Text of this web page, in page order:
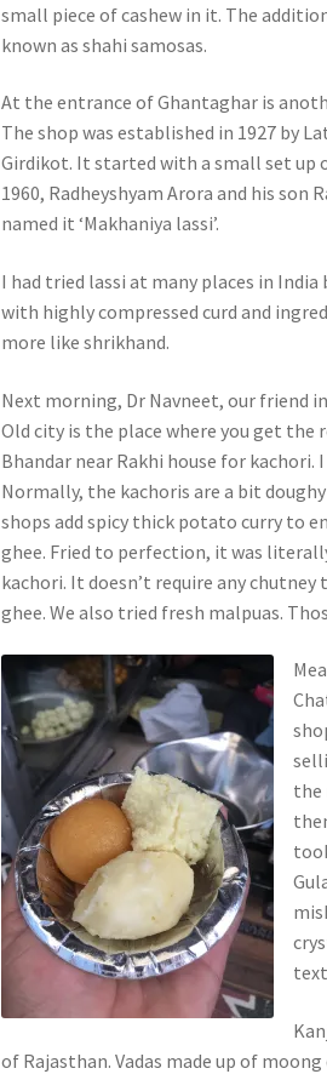
small piece of cashew in it. The
known as shahi samosas.
At the entrance of Ghantaghar is
The shop was established in 1927 by
Girdikot. It started with a small set up
1960, Radheyshyam Arora and his son
named it ‘Makhaniya lassi’.
I had tried lassi at many places in
with highly compressed curd and
more like shrikhand.
Next morning, Dr Navneet, our friend
Old city is the place where you get the
Bhandar near Rakhi house for kachori.
Normally, the kachoris are a bit
shops add spicy thick potato curry to
ghee. Fried to perfection, it was
kachori. It doesn’t require any
ghee. We also tried fresh malpuas.
the
of Rajasthan. Vadas made up of